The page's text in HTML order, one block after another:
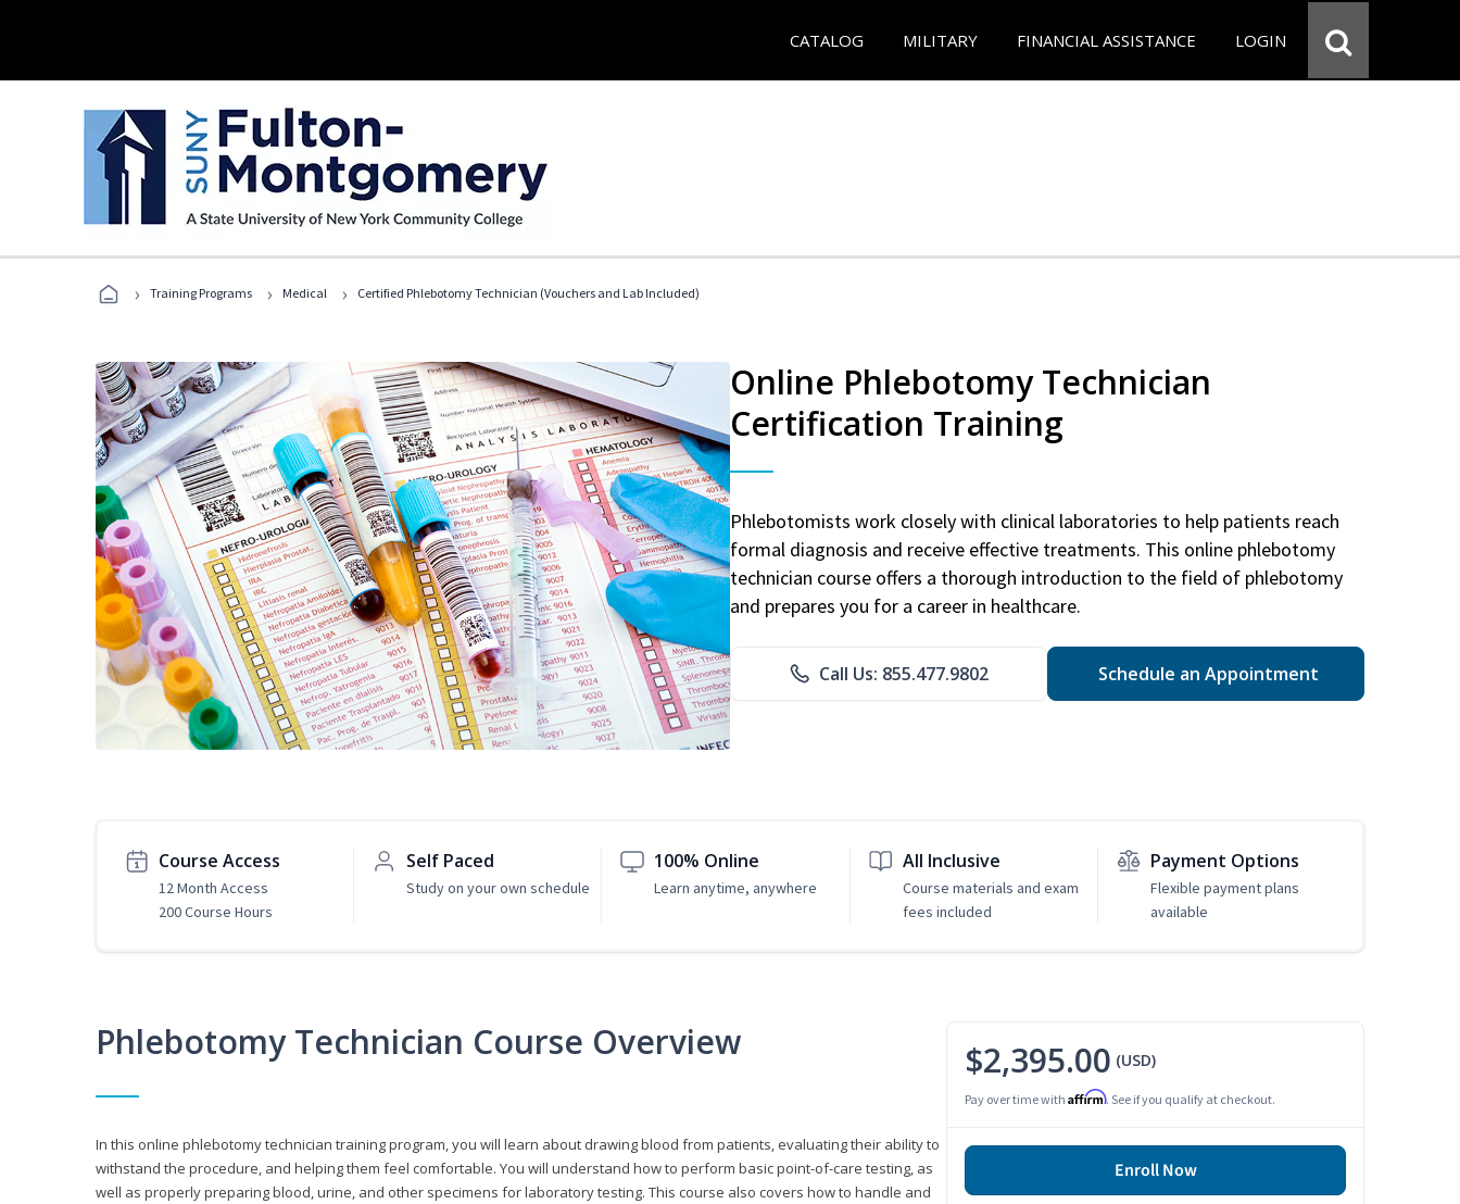
CATALOG MILITARY FINANCIAL ASSISTANCE LOGIN
› Training Programs › Medical › Certified Phlebotomy Technician (Vouchers and Lab Included)
Online Phlebotomy Technician
Certification Training
Phlebotomists work closely with clinical laboratories to help patients reach
formal diagnosis and receive effective treatments. This online phlebotomy
technician course offers a thorough introduction to the field of phlebotomy
and prepares you for a career in healthcare.
Call Us: 855.477.9802 Schedule an Appointment
Course Access
12 Month Access
200 Course Hours
Self Paced
Study on your own schedule
100% Online
Learn anytime, anywhere
All Inclusive
Course materials and exam
fees included
Payment Options
Flexible payment plans
available
Phlebotomy Technician Course Overview
In this online phlebotomy technician training program, you will learn about drawing blood from patients, evaluating their ability to
withstand the procedure, and helping them feel comfortable. You will understand how to perform basic point-of-care testing, as
well as properly preparing blood, urine, and other specimens for laboratory testing. This course also covers how to handle and
$2,395.00 (USD)
Pay over time with Affirm. See if you qualify at checkout.
Enroll Now